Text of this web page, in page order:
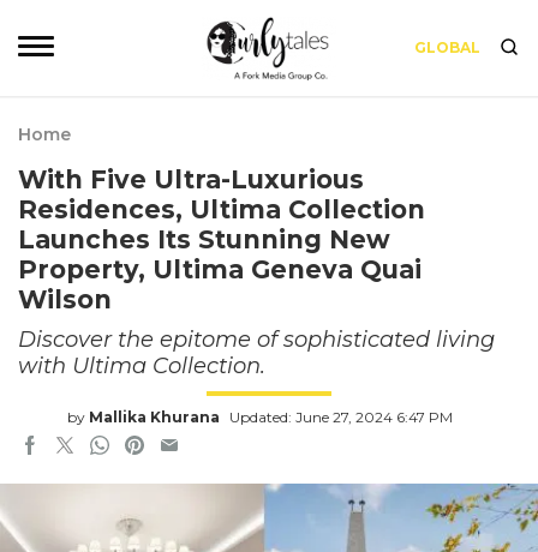
GLOBAL
Home
With Five Ultra-Luxurious
Residences, Ultima Collection
Launches Its Stunning New
Property, Ultima Geneva Quai
Wilson
Discover the epitome of sophisticated living
with Ultima Collection.
by Mallika Khurana Updated: June 27, 2024 6:47 PM